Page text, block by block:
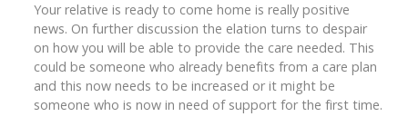
Your relative is ready to come home is really positive
news. On further discussion the elation turns to despair
on how you will be able to provide the care needed. This
could be someone who already benefits from a care plan
and this now needs to be increased or it might be
someone who is now in need of support for the first time.